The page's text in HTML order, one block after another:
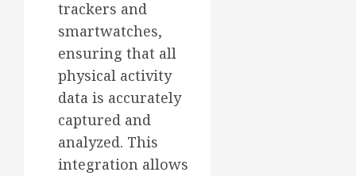
trackers and
smartwatches,
ensuring that all
physical activity
data is accurately
captured and
analyzed. This
integration allows